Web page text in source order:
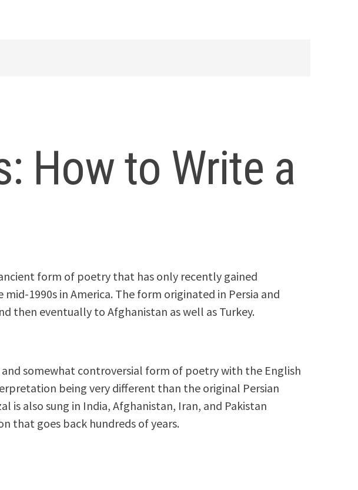
How to Write a
form of poetry that has only recently gained
mid-1990s in America. The form originated in Persia and
then eventually to Afghanistan as well as Turkey.
and somewhat controversial form of poetry with the English
being very different than the original Persian
is also sung in India, Afghanistan, Iran, and Pakistan
that goes back hundreds of years.